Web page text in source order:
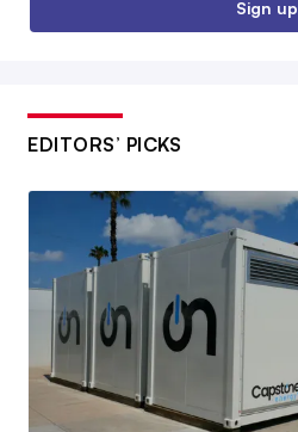
Sign up
EDITORS’ PICKS